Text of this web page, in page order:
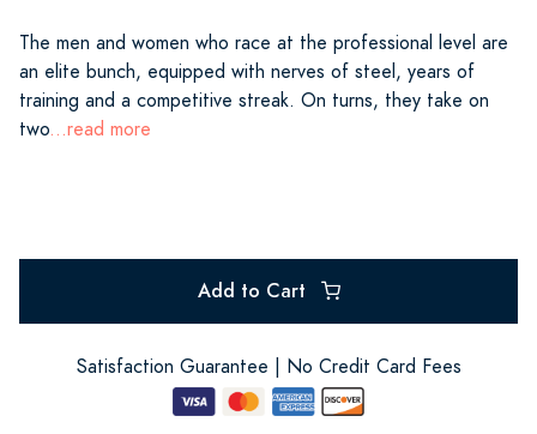
The men and women who race at the professional level are
an elite bunch, equipped with nerves of steel, years of
training and a competitive streak. On turns, they take on
two...read more
Add to Cart
Satisfaction Guarantee | No Credit Card Fees